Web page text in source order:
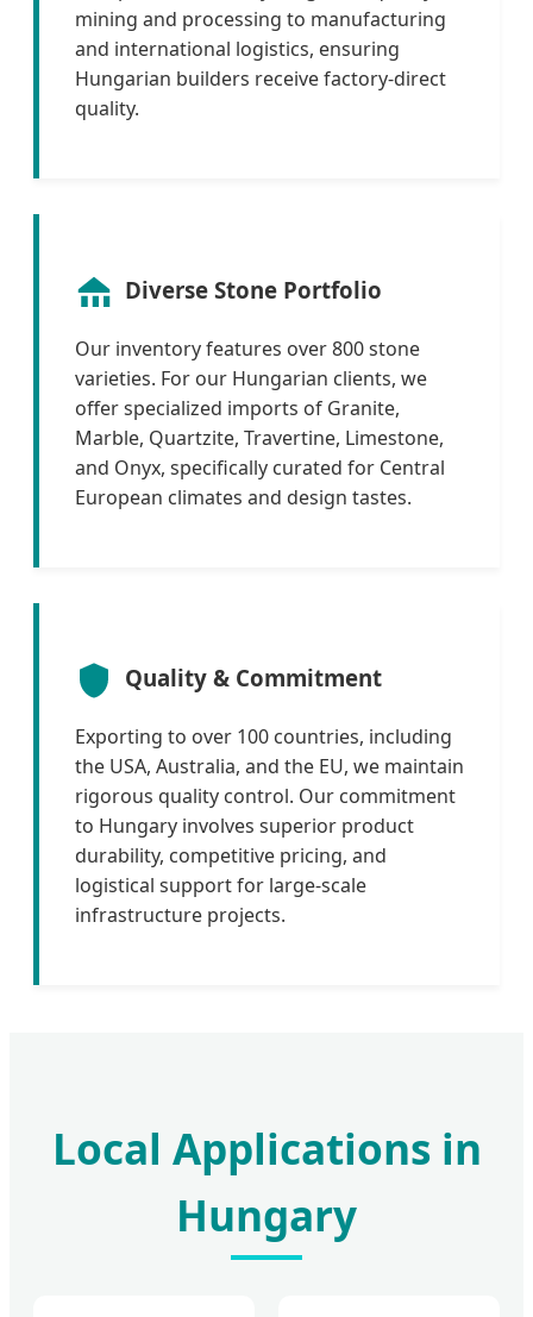
mining and processing to manufacturing
and international logistics, ensuring
Hungarian builders receive factory-direct
quality.
Diverse Stone Portfolio
Our inventory features over 800 stone
varieties. For our Hungarian clients, we
offer specialized imports of Granite,
Marble, Quartzite, Travertine, Limestone,
and Onyx, specifically curated for Central
European climates and design tastes.
Quality & Commitment
Exporting to over 100 countries, including
the USA, Australia, and the EU, we maintain
rigorous quality control. Our commitment
to Hungary involves superior product
durability, competitive pricing, and
logistical support for large-scale
infrastructure projects.
Local Applications in
Hungary